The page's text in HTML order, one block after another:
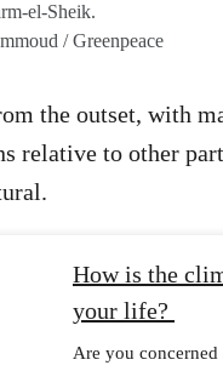
el-Sheik.
/ Greenpeace
the outset, with
relative to other
How is the
your life?
Are you concerned